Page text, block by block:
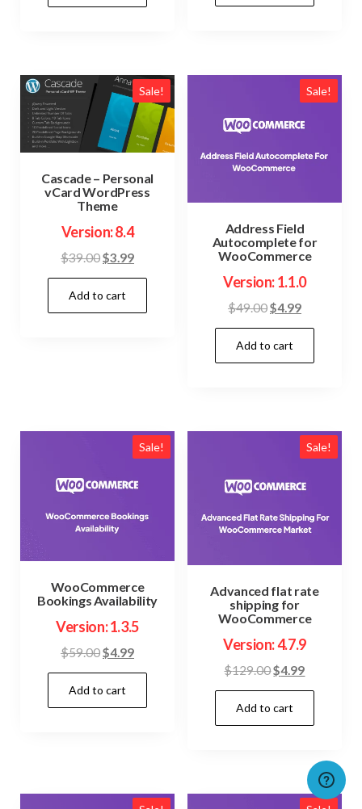
$59.00.$3.99.
$59.00.$3.99.
Sale!
Cascade – Personal
vCard WordPress
Theme
Version: 8.4
$39.00Original
price
was:
$39.00.
$3.99Current
price
$3.99.
Add to cart
Sale!
Address Field
Autocomplete for
WooCommerce
Version: 1.1.0
$49.00Original
price
was:
$49.00.
$4.99Current
price
$4.99.
Add to cart
Sale!
WooCommerce
Bookings Availability
Version: 1.3.5
$59.00Original
price
was:
$59.00.
$4.99Current
price
$4.99.
Add to cart
Sale!
Advanced flat rate
shipping for
WooCommerce
Version: 4.7.9
$129.00Original
price
was:
$129.00.
$4.99Current
price
$4.99.
Add to cart